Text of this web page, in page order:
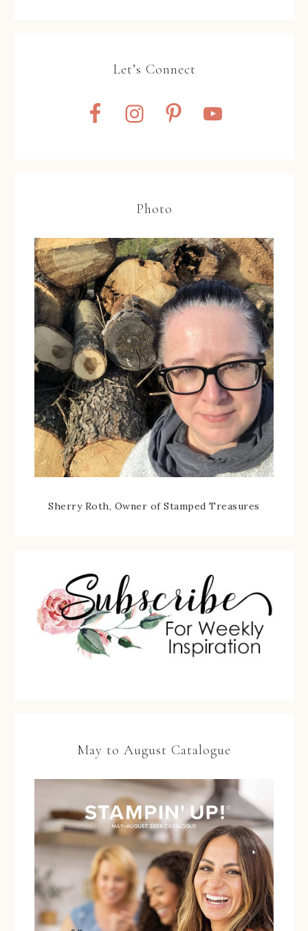
Let’s Connect
Photo
Sherry Roth, Owner of Stamped Treasures
May to August Catalogue